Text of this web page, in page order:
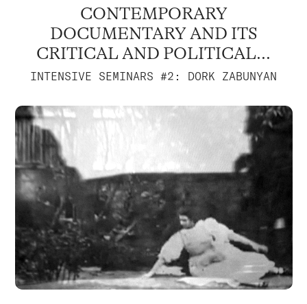
CONTEMPORARY
DOCUMENTARY AND ITS
CRITICAL AND POLITICAL...
INTENSIVE SEMINARS #2: DORK ZABUNYAN